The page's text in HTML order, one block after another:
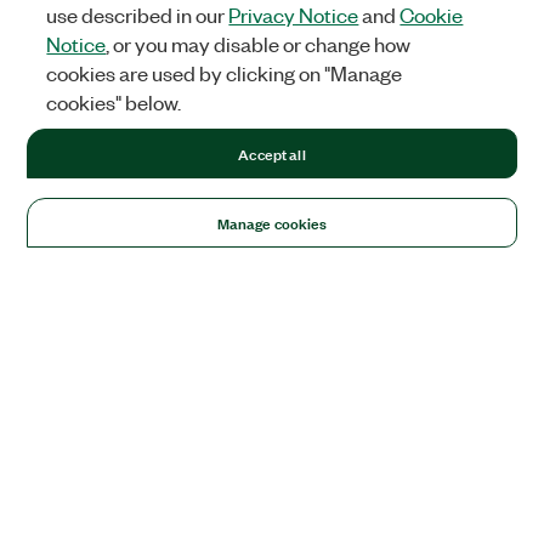
use described in ourPrivacy NoticeandCookie
Notice , or you may disable or change how
cookies are used by clicking on "Manage
cookies" below.
Manage cookies
Accept all